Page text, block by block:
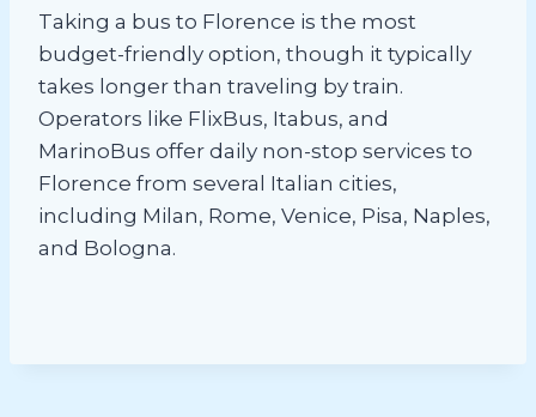
Taking a bus to Florence is the most
budget-friendly option, though it typically
takes longer than traveling by train.
Operators like FlixBus, Itabus, and
MarinoBus offer daily non-stop services to
Florence from several Italian cities,
including Milan, Rome, Venice, Pisa, Naples,
and Bologna.